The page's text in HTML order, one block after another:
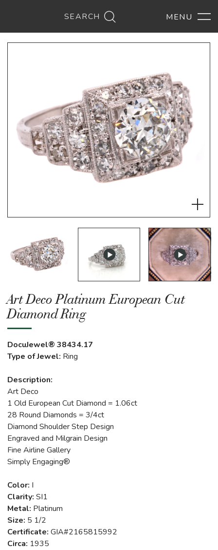
SEARCH
Art Deco Platinum European Cut
Diamond Ring
DocuJewel® 38434.17
Type of Jewel: Ring
Description:
Art Deco
1 Old European Cut Diamond = 1.06ct
28 Round Diamonds = 3/4ct
Diamond Shoulder Step Design
Engraved and Milgrain Design
Fine Airline Gallery
Simply Engaging®
Color: I
Clarity: SI1
Metal: Platinum
Size: 5 1/2
Certificate: GIA#2165815992
Circa: 1935